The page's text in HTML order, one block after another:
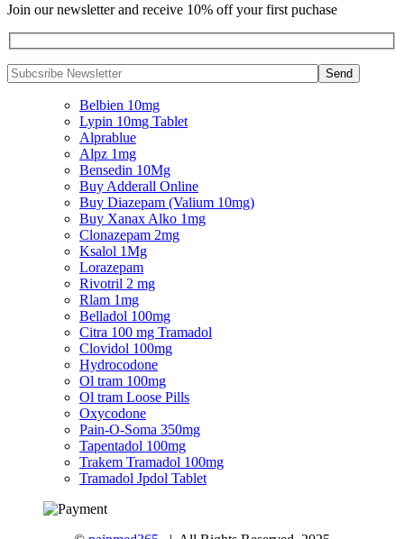
Join our newsletter and receive 10% off your first puchase
Belbien 10mg
Lypin 10mg Tablet
Alprablue
Alpz 1mg
Bensedin 10Mg
Buy Adderall Online
Buy Diazepam (Valium 10mg)
Buy Xanax Alko 1mg
Clonazepam 2mg
Ksalol 1Mg
Lorazepam
Rivotril 2 mg
Rlam 1mg
Belladol 100mg
Citra 100 mg Tramadol
Clovidol 100mg
Hydrocodone
Ol tram 100mg
Ol tram Loose Pills
Oxycodone
Pain-O-Soma 350mg
Tapentadol 100mg
Trakem Tramadol 100mg
Tramadol Jpdol Tablet